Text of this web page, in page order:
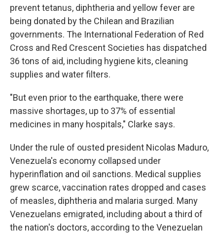
prevent tetanus, diphtheria and yellow fever are
being donated by the Chilean and Brazilian
governments. The International Federation of Red
Cross and Red Crescent Societies has dispatched
36 tons of aid, including hygiene kits, cleaning
supplies and water filters.
"But even prior to the earthquake, there were
massive shortages, up to 37% of essential
medicines in many hospitals," Clarke says.
Under the rule of ousted president Nicolas Maduro,
Venezuela's economy collapsed under
hyperinflation and oil sanctions. Medical supplies
grew scarce, vaccination rates dropped and cases
of measles, diphtheria and malaria surged. Many
Venezuelans emigrated, including about a third of
the nation's doctors, according to the Venezuelan